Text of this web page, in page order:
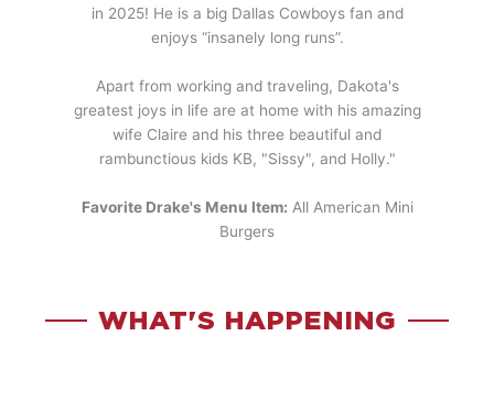
in 2025! He is a big Dallas Cowboys fan and
enjoys “insanely long runs”.
Apart from working and traveling, Dakota's
greatest joys in life are at home with his amazing
wife Claire and his three beautiful and
rambunctious kids KB, "Sissy", and Holly."
Favorite Drake's Menu Item: All American Mini
Burgers
WHAT'S HAPPENING